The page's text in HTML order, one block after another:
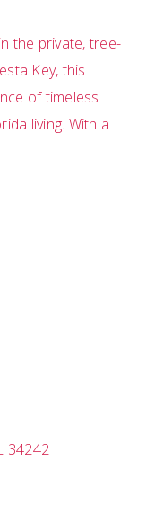
the private, tree-
Key, this
of timeless
living. With a
34242